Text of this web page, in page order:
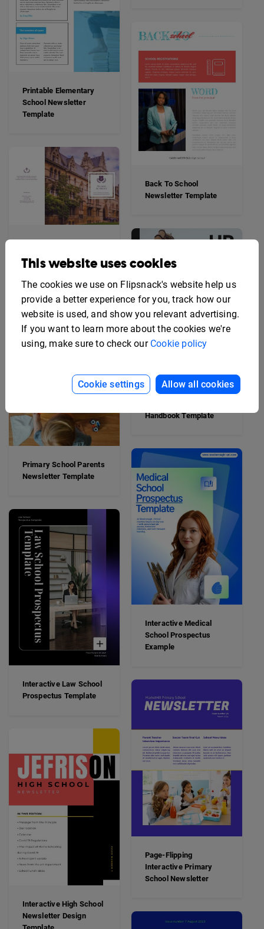
Printable Elementary
School Newsletter
Template
Back To School
Newsletter Template
Handbook Template
Primary School Parents
Newsletter Template
Interactive Medical
School Prospectus
Example
Interactive Law School
Prospectus Template
Page-Flipping
Interactive Primary
School Newsletter
Interactive High School
Newsletter Design
This website uses cookies
The cookies we use on Flipsnack's website help us
provide a better experience for you, track how our
website is used, and show you relevant advertising.
If you want to learn more about the cookies we're
using, make sure to check our Cookie policy
Cookie settings Allow all cookies